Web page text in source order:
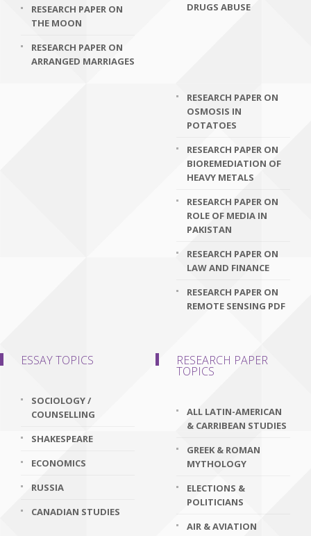
RESEARCH PAPER ON
THE MOON
RESEARCH PAPER ON
ARRANGED MARRIAGES
DRUGS ABUSE
RESEARCH PAPER ON
OSMOSIS IN
POTATOES
RESEARCH PAPER ON
BIOREMEDIATION OF
HEAVY METALS
RESEARCH PAPER ON
ROLE OF MEDIA IN
PAKISTAN
RESEARCH PAPER ON
LAW AND FINANCE
RESEARCH PAPER ON
REMOTE SENSING PDF
ESSAY TOPICS
SOCIOLOGY /
COUNSELLING
SHAKESPEARE
ECONOMICS
RUSSIA
CANADIAN STUDIES
RESEARCH PAPER
TOPICS
ALL LATIN-AMERICAN
& CARRIBEAN STUDIES
GREEK & ROMAN
MYTHOLOGY
ELECTIONS &
POLITICIANS
AIR & AVIATION